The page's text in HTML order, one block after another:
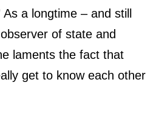
a longtime – and still
of state and
laments the fact that
get to know each other